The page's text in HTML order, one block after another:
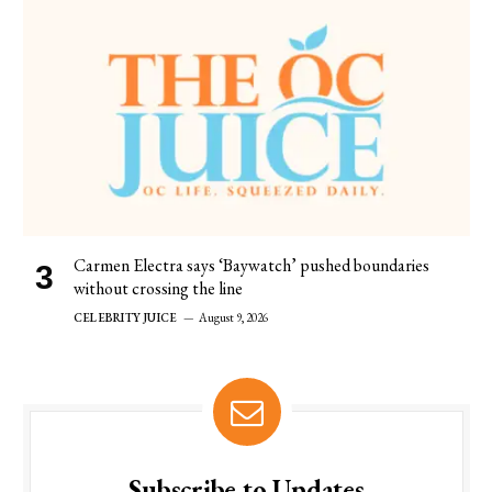
Carmen Electra says ‘Baywatch’ pushed boundaries
without crossing the line
CELEBRITY JUICE August 9, 2026